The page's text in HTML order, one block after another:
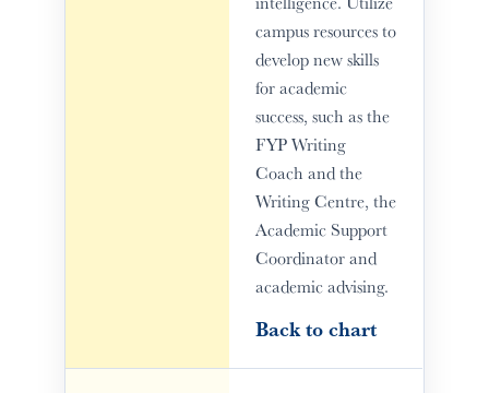
campus resources to
develop new skills
for academic
success, such as the
FYP Writing
Coach and the
Writing Centre, the
Academic Support
Coordinator and
academic advising.
Back to chart